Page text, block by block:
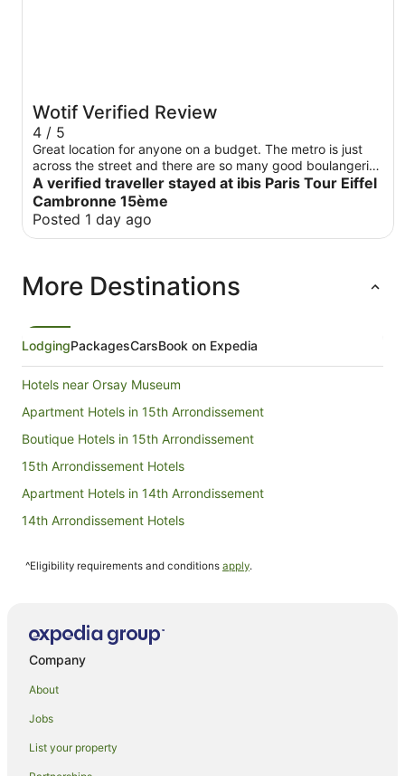
Wotif Verified Review
4 / 5
Great location for anyone on a budget. The metro is just
across the street and there are so many good boulangeries
nearby in case you don’t feel like getting the hotel
breakfast. The only thing I didn’t like much was the lift only
because you needed to use your card to access it.
A verified traveller stayed at ibis Paris Tour Eiffel
Cambronne 15ème
Posted 1 day ago
More Destinations
LodgingPackagesCarsBook on Expedia
Hotels near Orsay Museum
Apartment Hotels in 15th Arrondissement
Boutique Hotels in 15th Arrondissement
15th Arrondissement Hotels
Apartment Hotels in 14th Arrondissement
14th Arrondissement Hotels
Astotel Hotels in Montparnasse
Hotels with Balconies in Montparnasse
Hotels with Bars in Montparnasse
Hotels with Pool in Montparnasse
^Eligibility requirements and conditions apply.
Company
About
Jobs
List your property